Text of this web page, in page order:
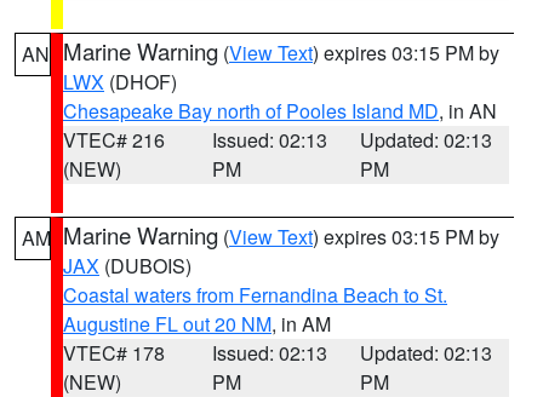
AN Marine Warning (View Text) expires 03:15 PM by
LWX (DHOF)
Chesapeake Bay north of Pooles Island MD, in AN
VTEC# 216
(NEW)
Issued: 02:13
PM
Updated: 02:13
PM
AM Marine Warning (View Text) expires 03:15 PM by
JAX (DUBOIS)
Coastal waters from Fernandina Beach to St.
Augustine FL out 20 NM, in AM
VTEC# 178
(NEW)
Issued: 02:13
PM
Updated: 02:13
PM